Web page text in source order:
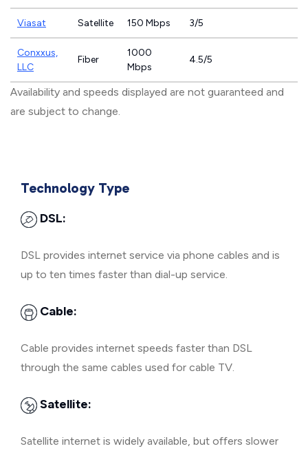
Viasat Satellite 150 Mbps 3/5
Conxxus,
LLC
Fiber
1000
Mbps
4.5/5
Availability and speeds displayed are not guaranteed and
are subject to change.
Technology Type
DSL:
DSL provides internet service via phone cables and is
up to ten times faster than dial-up service.
Cable:
Cable provides internet speeds faster than DSL
through the same cables used for cable TV.
Satellite:
Satellite internet is widely available, but offers slower